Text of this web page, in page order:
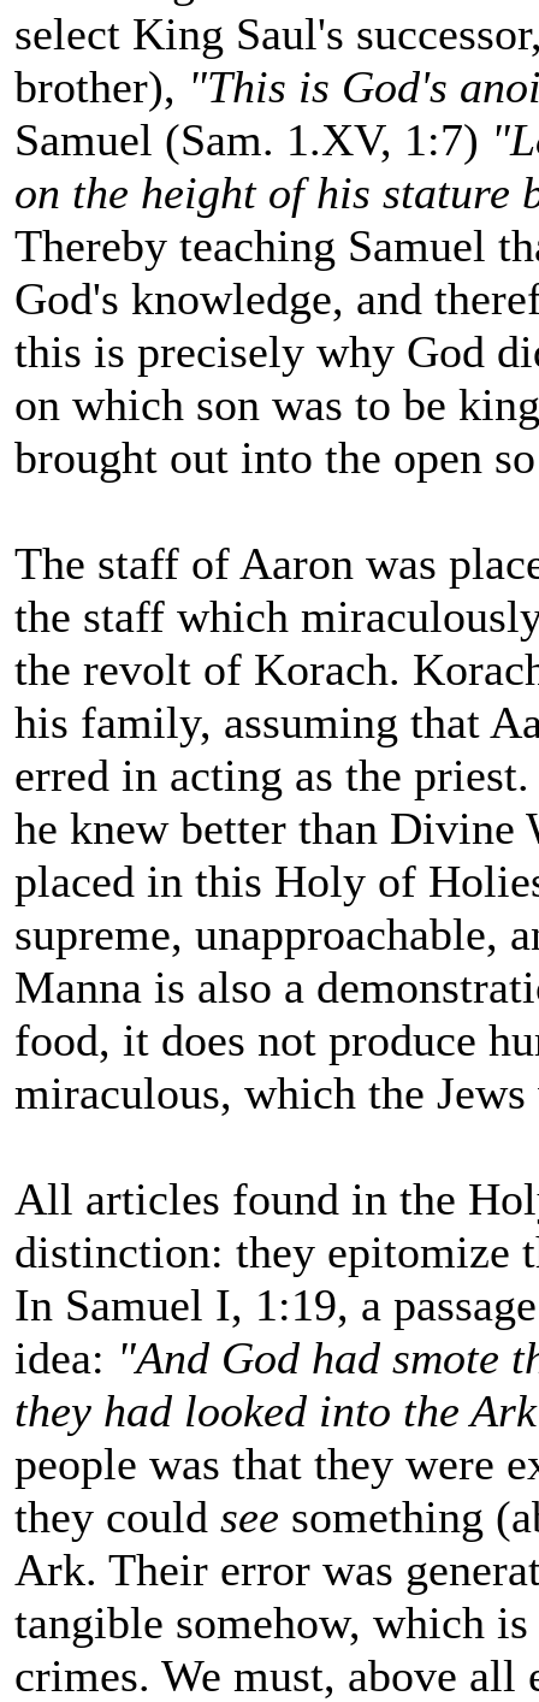
select King Saul's
brother), "This is God's
Samuel (Sam. 1.XV, 1:7)
on the height of his stature
Thereby teaching Samuel
God's knowledge, and
this is precisely why God
on which son was to be
brought out into the open
The staff of Aaron was
the staff which
the revolt of Korach.
his family, assuming that
erred in acting as the
he knew better than Divine
placed in this Holy of
supreme, unapproachable,
Manna is also a
food, it does not produce
miraculous, which the
All articles found in the
distinction: they epitomize
In Samuel I, 1:19, a
idea: "And God had smote
they had looked into the
people was that they were
they could see something
Ark. Their error was
tangible somehow, which
crimes. We must, above all